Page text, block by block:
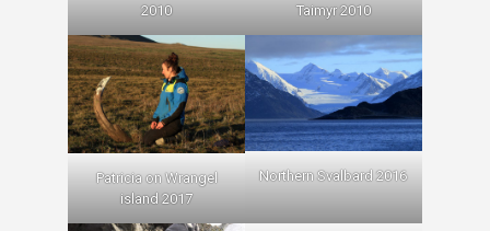
2010
Taimyr 2010
Patricia on Wrangel
island 2017
Northern Svalbard 2016